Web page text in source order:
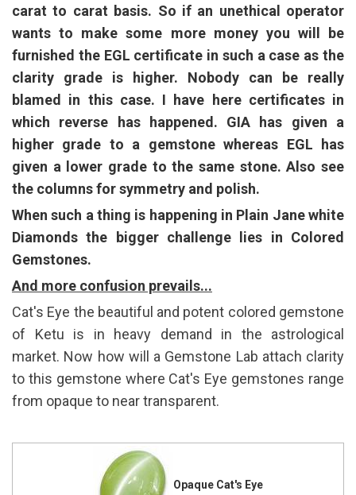
carat to carat basis. So if an unethical operator
wants to make some more money you will be
furnished the EGL certificate in such a case as the
clarity grade is higher. Nobody can be really
blamed in this case. I have here certificates in
which reverse has happened. GIA has given a
higher grade to a gemstone whereas EGL has
given a lower grade to the same stone. Also see
the columns for symmetry and polish.
When such a thing is happening in Plain Jane white
Diamonds the bigger challenge lies in Colored
Gemstones.
And more confusion prevails...
Cat's Eye the beautiful and potent colored gemstone
of Ketu is in heavy demand in the astrological
market. Now how will a Gemstone Lab attach clarity
to this gemstone where Cat's Eye gemstones range
from opaque to near transparent.
Opaque Cat's Eye